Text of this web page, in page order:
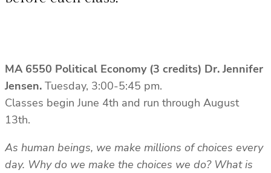
MA 6550 Political Economy (3 credits) Dr. Jennifer
Jensen. Tuesday, 3:00-5:45 pm.
Classes begin June 4th and run through August
13th.
As human beings, we make millions of choices every
day. Why do we make the choices we do? What is